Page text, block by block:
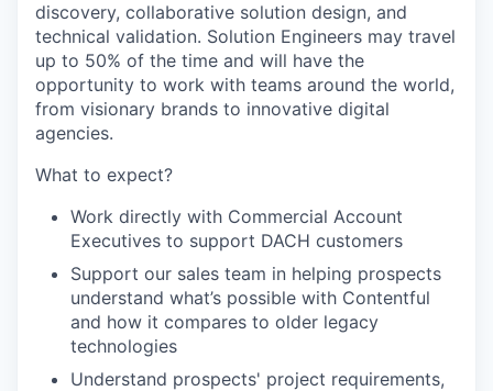
discovery, collaborative solution design, and
technical validation. Solution Engineers may travel
up to 50% of the time and will have the
opportunity to work with teams around the world,
from visionary brands to innovative digital
agencies.
What to expect?
Work directly with Commercial Account
Executives to support DACH customers
Support our sales team in helping prospects
understand what’s possible with Contentful
and how it compares to older legacy
technologies
Understand prospects' project requirements,